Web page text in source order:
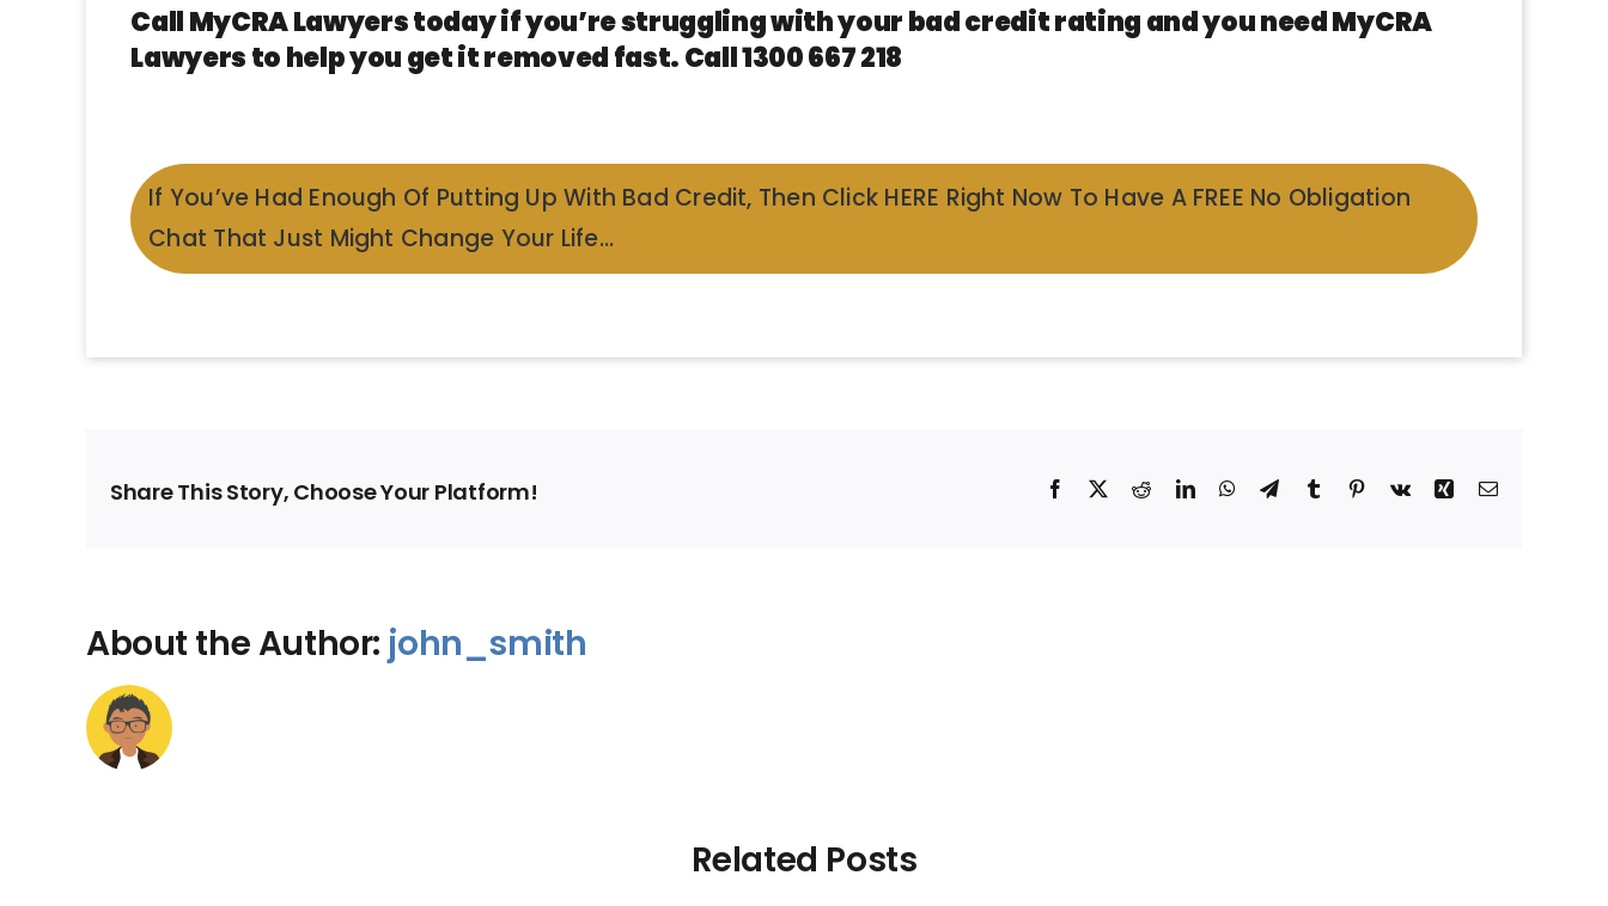
Call MyCRA Lawyers today if you’re struggling with your bad credit rating and you need MyCRA
Lawyers to help you get it removed fast. Call 1300 667 218
If You’ve Had Enough Of Putting Up With Bad Credit, Then Click HERE Right Now To Have A FREE No Obligation
Chat That Just Might Change Your Life…
Share This Story, Choose Your Platform! Facebook
X RedditLinkedInWhatsAppTelegramTumblrPinterest
Vk XingEmail
About the Author: john_smith
Related Posts